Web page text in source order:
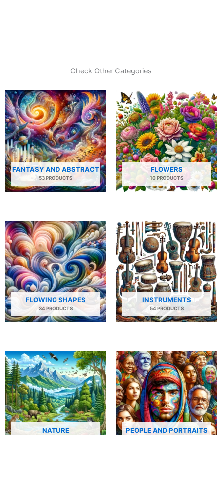
Check Other Categories
FANTASY AND ABSTRACT
53 PRODUCTS
FLOWERS
10 PRODUCTS
FLOWING SHAPES
34 PRODUCTS
INSTRUMENTS
54 PRODUCTS
NATURE PEOPLE AND PORTRAITS